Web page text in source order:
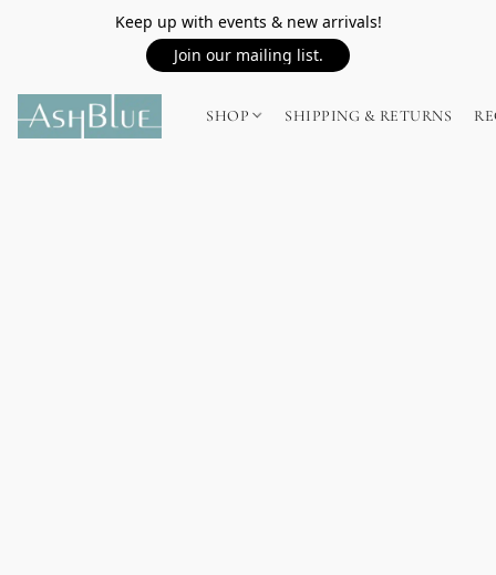
Keep up with events & new arrivals!
Join our mailing list.
SHOP SHIPPING & RETURNS